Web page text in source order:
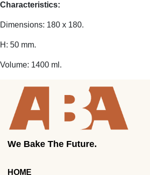
Characteristics:
Dimensions: 180 x 180.
H: 50 mm.
Volume: 1400 ml.
We Bake The Future.
HOME